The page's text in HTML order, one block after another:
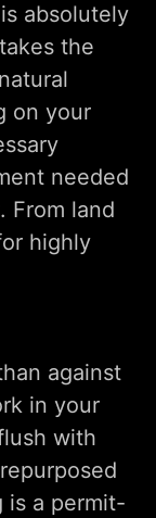
absolutely
the
on your
needed
From land
highly
against
in your
with
is a permit-